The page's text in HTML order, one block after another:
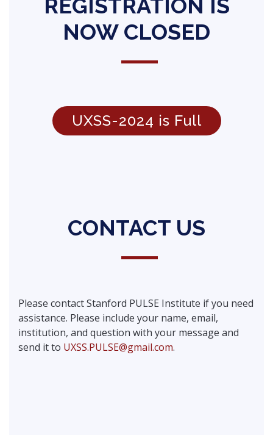
REGISTRATION IS
NOW CLOSED
UXSS-2024 is Full
CONTACT US
Please contact Stanford PULSE Institute if you need
assistance. Please include your name, email,
institution, and question with your message and
send it to UXSS.PULSE@gmail.com.